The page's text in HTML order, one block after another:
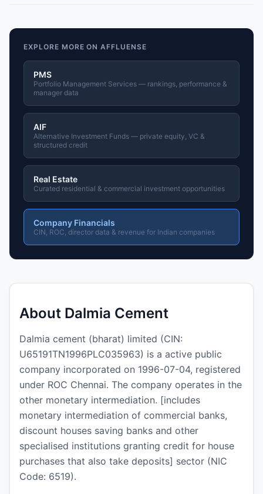
EXPLORE MORE ON AFFLUENSE
PMS
Portfolio Management Services — rankings, performance &
manager data
AIF
Alternative Investment Funds — private equity, VC &
structured credit
Real Estate
Curated residential & commercial investment opportunities
Company Financials
CIN, ROC, director data & revenue for Indian companies
About Dalmia Cement
Dalmia cement (bharat) limited (CIN:
U65191TN1996PLC035963) is a active public
company incorporated on 1996-07-04, registered
under ROC Chennai. The company operates in the
other monetary intermediation. [includes
monetary intermediation of commercial banks,
discount houses saving banks and other
specialised institutions granting credit for house
purchases that also take deposits] sector (NIC
Code: 6519).